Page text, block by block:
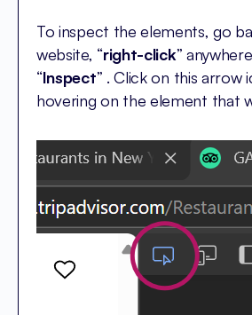
To inspect the elements, go
website, “right-click”
“Inspect” . Click on this arrow
hovering on the element that